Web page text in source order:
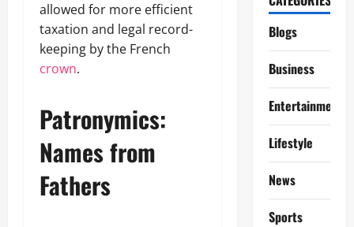
allowed for more efficient
taxation and legal record-
keeping by the French
crown.
Patronymics:
Names from
Fathers
Blogs
Business
Entertainment
Lifestyle
News
Sports